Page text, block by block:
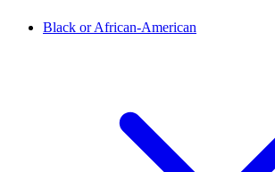
Black or African-American